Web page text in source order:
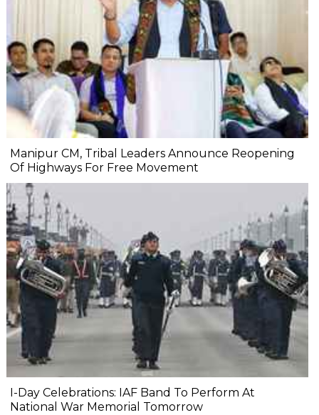
Manipur CM, Tribal Leaders Announce Reopening
Of Highways For Free Movement
I-Day Celebrations: IAF Band To Perform At
National War Memorial Tomorrow